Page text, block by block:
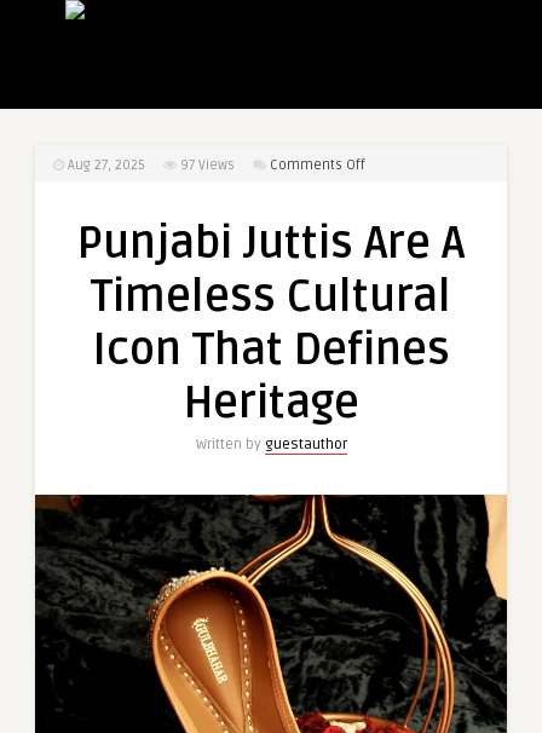
Aug 27, 2025 97 Views Comments Offon
Are
Timeless
Punjabi Juttis Are A
Timeless Cultural
Icon That Defines
Heritage
Written by guestauthor